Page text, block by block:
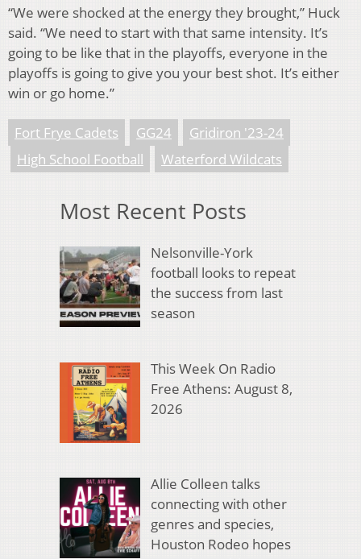
“We were shocked at the energy they brought,” Huck
said. “We need to start with that same intensity. It’s
going to be like that in the playoffs, everyone in the
playoffs is going to give you your best shot. It’s either
win or go home.”
Fort Frye Cadets GG24
Gridiron '23-24
High School Football
Waterford Wildcats
Most Recent Posts
Nelsonville-York
football looks to repeat
the success from last
season
This Week On Radio
Free Athens: August 8,
2026
Allie Colleen talks
connecting with other
genres and species,
Houston Rodeo hopes